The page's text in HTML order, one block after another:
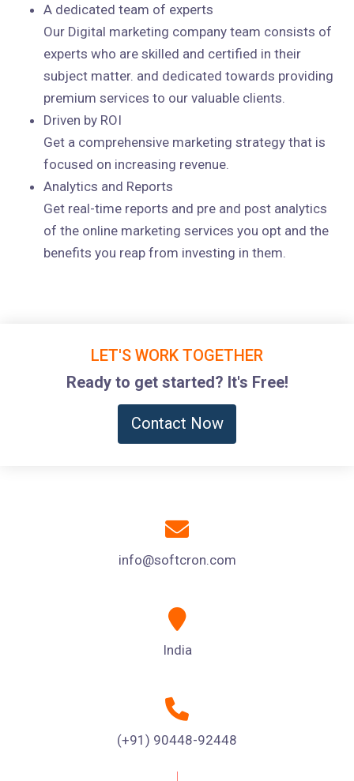
A dedicated team of experts
Our Digital marketing company team consists of
experts who are skilled and certified in their
subject matter. and dedicated towards providing
premium services to our valuable clients.
Driven by ROI
Get a comprehensive marketing strategy that is
focused on increasing revenue.
Analytics and Reports
Get real-time reports and pre and post analytics
of the online marketing services you opt and the
benefits you reap from investing in them.
LET'S WORK TOGETHER
Ready to get started? It's Free!
Contact Now
info@softcron.com
India
(+91) 90448-92448